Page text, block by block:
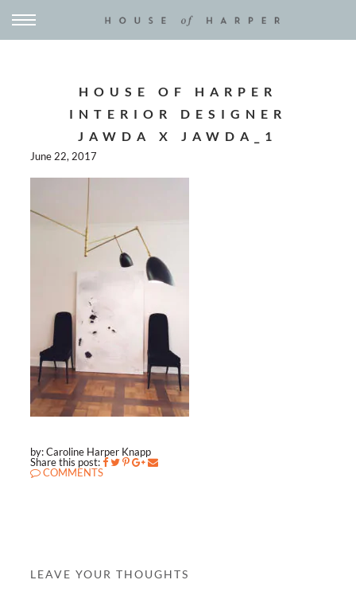
HOUSE OF HARPER
INTERIOR DESIGNER
JAWDA X JAWDA_1
June 22, 2017
by: Caroline Harper Knapp
Share this post:
COMMENTS
LEAVE YOUR THOUGHTS